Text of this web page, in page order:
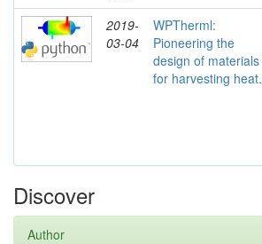
2019-
03-04
WPTherml:
Pioneering the
design of materials
for harvesting heat.
Discover
Author